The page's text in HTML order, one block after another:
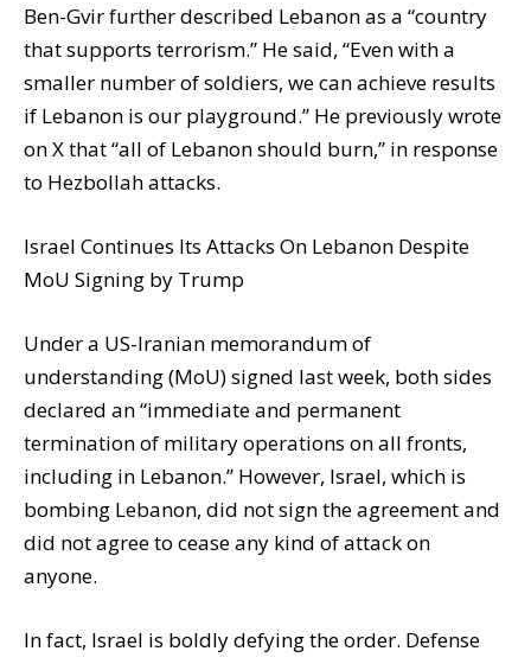
Ben-Gvir further described Lebanon as a “country
that supports terrorism.” He said, “Even with a
smaller number of soldiers, we can achieve results
if Lebanon is our playground.” He previously wrote
on X that “all of Lebanon should burn,” in response
to Hezbollah attacks.
Israel Continues Its Attacks On Lebanon Despite
MoU Signing by Trump
Under a US-Iranian memorandum of
understanding (MoU) signed last week, both sides
declared an “immediate and permanent
termination of military operations on all fronts,
including in Lebanon.” However, Israel, which is
bombing Lebanon, did not sign the agreement and
did not agree to cease any kind of attack on
anyone.
In fact, Israel is boldly defying the order. Defense